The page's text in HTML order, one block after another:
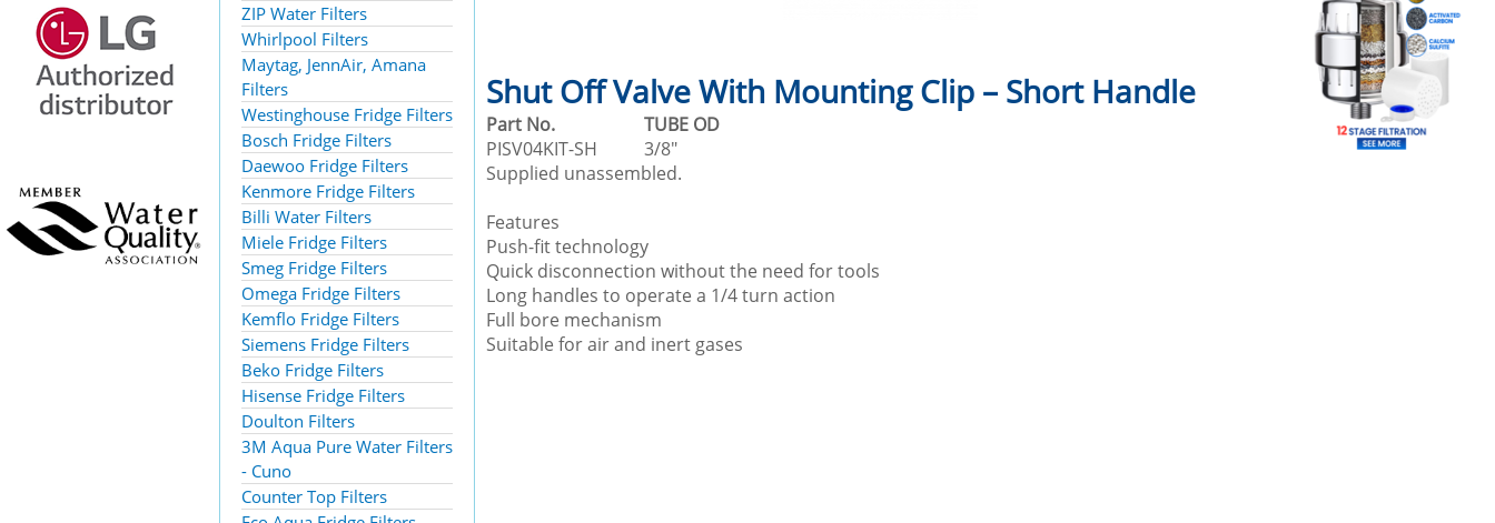
ZIP Water Filters
Whirlpool Filters
Maytag, JennAir, Amana
Filters
Westinghouse Fridge Filters
Bosch Fridge Filters
Daewoo Fridge Filters
Kenmore Fridge Filters
Billi Water Filters
Miele Fridge Filters
Smeg Fridge Filters
Omega Fridge Filters
Kemflo Fridge Filters
Siemens Fridge Filters
Beko Fridge Filters
Hisense Fridge Filters
Doulton Filters
3M Aqua Pure Water Filters
- Cuno
Counter Top Filters
Shut Off Valve With Mounting Clip – Short Handle
Part No. TUBE OD
PISV04KIT-SH
3/8"
Supplied unassembled.
Features
Push-fit technology
Quick disconnection without the need for tools
Long handles to operate a 1/4 turn action
Full bore mechanism
Suitable for air and inert gases